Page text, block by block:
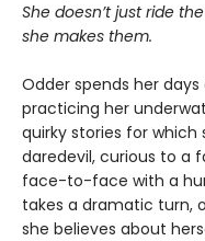
She doesn’t just ride
she makes them.
Odder spends her
practicing her
quirky stories for which
daredevil, curious to a
face-to-face with a
takes a dramatic turn,
she believes about